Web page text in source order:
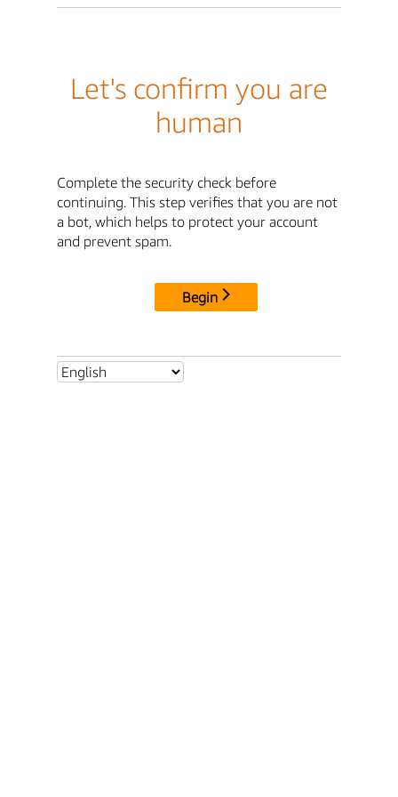
Let's confirm you are
human
Complete the security check before
continuing. This step verifies that you are not
a bot, which helps to protect your account
and prevent spam.
Begin